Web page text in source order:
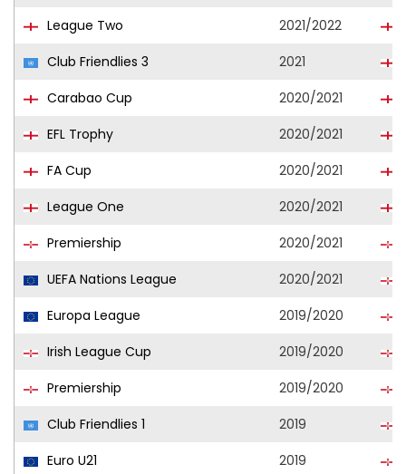
League Two
2021/2022
Club Friendlies 3
2021
Carabao Cup
2020/2021
EFL Trophy
2020/2021
FA Cup
2020/2021
League One
2020/2021
Premiership
2020/2021
UEFA Nations League
2020/2021
Europa League
2019/2020
Irish League Cup
2019/2020
Premiership
2019/2020
Club Friendlies 1
2019
Euro U21
2019